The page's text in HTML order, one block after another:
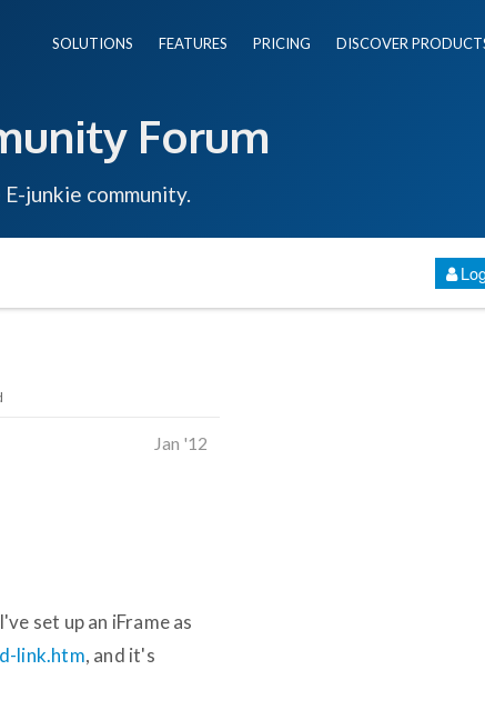
SOLUTIONS FEATURES PRICING DISCOVER
Forum
junkie community.
Jan '12
set up an iFrame as
link.htm, and it's